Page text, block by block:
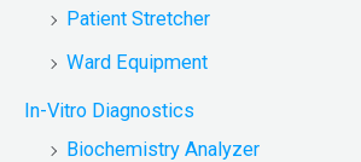
Patient Stretcher
Ward Equipment
In-Vitro Diagnostics
Biochemistry Analyzer